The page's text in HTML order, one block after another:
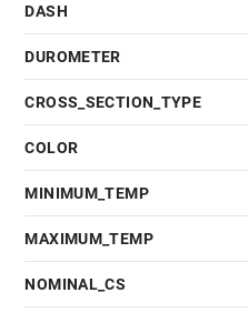
DASH
DUROMETER
CROSS_SECTION_TYPE
COLOR
MINIMUM_TEMP
MAXIMUM_TEMP
NOMINAL_CS